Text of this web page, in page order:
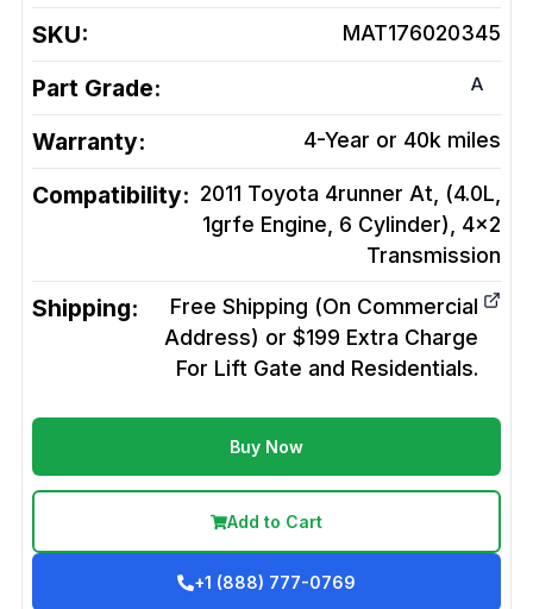
SKU: MAT176020345
Part Grade: A
Warranty: 4-Year or 40k miles
Compatibility: 2011 Toyota 4runner At, (4.0L,
1grfe Engine, 6 Cylinder), 4x2
Transmission
Shipping:
Free Shipping (On Commercial
Address) or $199 Extra Charge
For Lift Gate and Residentials.
Buy Now
Add to Cart
+1 (888) 777-0769